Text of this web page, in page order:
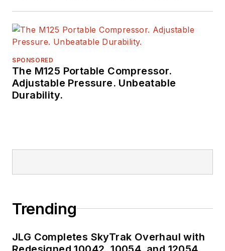
SPONSORED
The M125 Portable Compressor.
Adjustable Pressure. Unbeatable
Durability.
Trending
JLG Completes SkyTrak Overhaul with